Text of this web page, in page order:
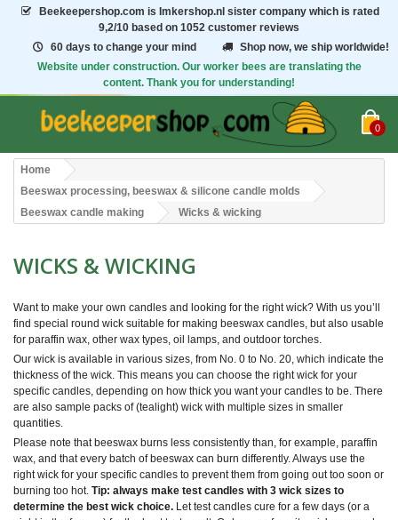
Beekeepershop.com is Imkershop.nl sister company which is rated
9,2/10 based on 1052 customer reviews
60 days to change your mind
Shop now, we ship worldwide!
Website under construction. Our worker bees are translating the
content. Thank you for understanding!
0
Home
Beeswax processing, beeswax & silicone candle molds
Beeswax candle making
Wicks & wicking
WICKS & WICKING
Want to make your own candles and looking for the right wick? With us you’ll
find special round wick suitable for making beeswax candles, but also usable
for paraffin wax, other wax types, oil lamps, and outdoor torches.
Our wick is available in various sizes, from No. 0 to No. 20, which indicate the
thickness of the wick. This means you can choose the right wick for your
specific candles, depending on how thick you want your candles to be. There
are also sample packs of (tealight) wick with multiple sizes in smaller
quantities.
Please note that beeswax burns less consistently than, for example, paraffin
wax, and that every batch of beeswax can burn differently. Always use the
right wick for your specific candles to prevent them from going out too soon or
burning too hot. Tip: always make test candles with 3 wick sizes to
determine the best wick choice. Let test candles cure for a few days (or a